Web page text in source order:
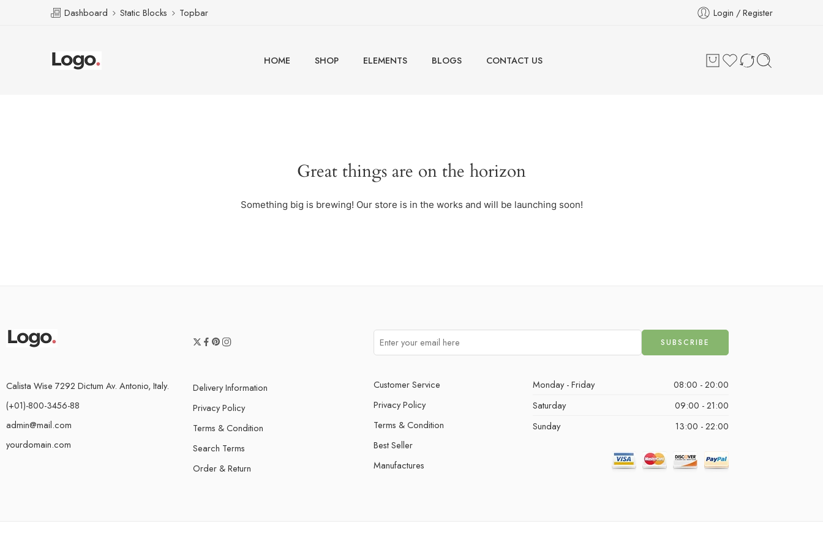
Dashboard Static Blocks Topbar Login / Register
HOME SHOP ELEMENTS BLOGS CONTACT US
Great things are on the horizon
Something big is brewing! Our store is in the works and will be launching soon!
Calista Wise 7292 Dictum Av. Antonio, Italy.
(+01)-800-3456-88
admin@mail.com
yourdomain.com
Delivery Information
Privacy Policy
Terms & Condition
Search Terms
Order & Return
Customer Service
Privacy Policy
Terms & Condition
Best Seller
Manufactures
Monday - Friday
08:00 - 20:00
Saturday
09:00 - 21:00
Sunday
13:00 - 22:00